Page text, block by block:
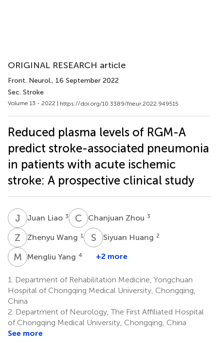
ORIGINAL RESEARCH article
Front. Neurol., 16 September 2022
Sec. Stroke
Volume 13 - 2022 | https://doi.org/10.3389/fneur.2022.949515
Reduced plasma levels of RGM-A
predict stroke-associated pneumonia
in patients with acute ischemic
stroke: A prospective clinical study
J Juan Liao 3 C ZChanjuan Zhou 3
Z WZhenyu Wang 1 S HSiyuan Huang 2
M YMengliu Yang 4 +2 more
1.
Department of Rehabilitation Medicine, Yongchuan
Hospital of Chongqing Medical University, Chongqing,
China
2. Department of Neurology, The First Affiliated Hospital
of Chongqing Medical University, Chongqing, China
See more